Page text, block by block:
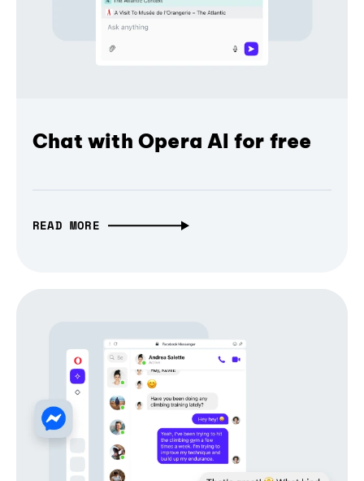
Chat with Opera AI for free
READ MORE